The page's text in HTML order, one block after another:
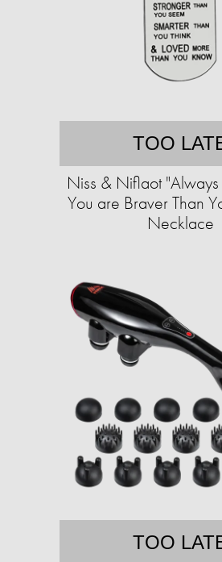
TOO
Niss & Niflaot "Always
You are Braver Than
Necklace
TOO